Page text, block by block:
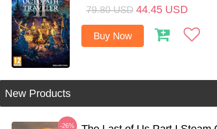
79.80 USD 44.45 USD
Buy Now
New Products
-26%